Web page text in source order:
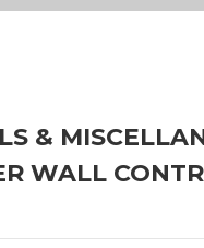
&
WALL